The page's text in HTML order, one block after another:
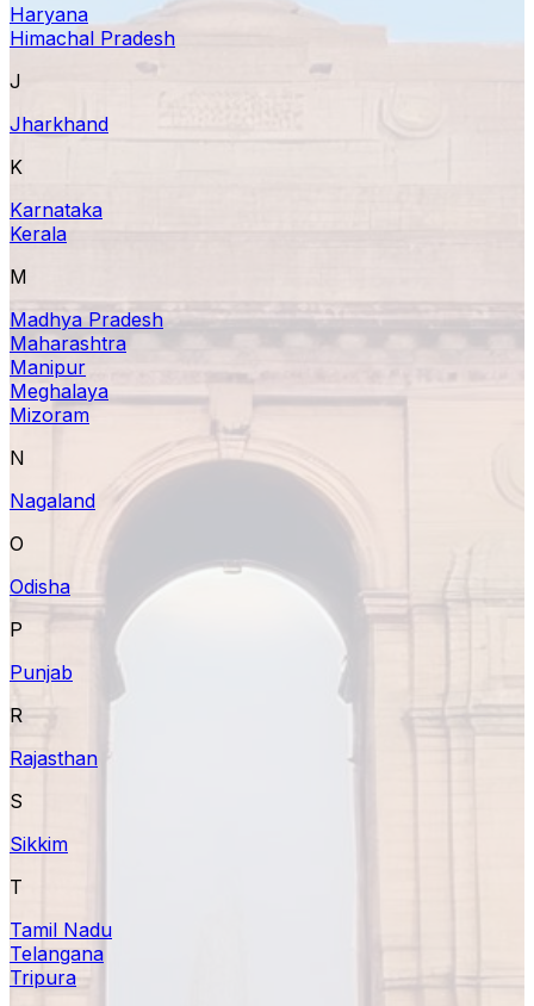
Haryana
Himachal Pradesh
J
Jharkhand
K
Karnataka
Kerala
M
Madhya Pradesh
Maharashtra
Manipur
Meghalaya
Mizoram
N
Nagaland
O
Odisha
P
Punjab
R
Rajasthan
S
Sikkim
T
Tamil Nadu
Telangana
Tripura